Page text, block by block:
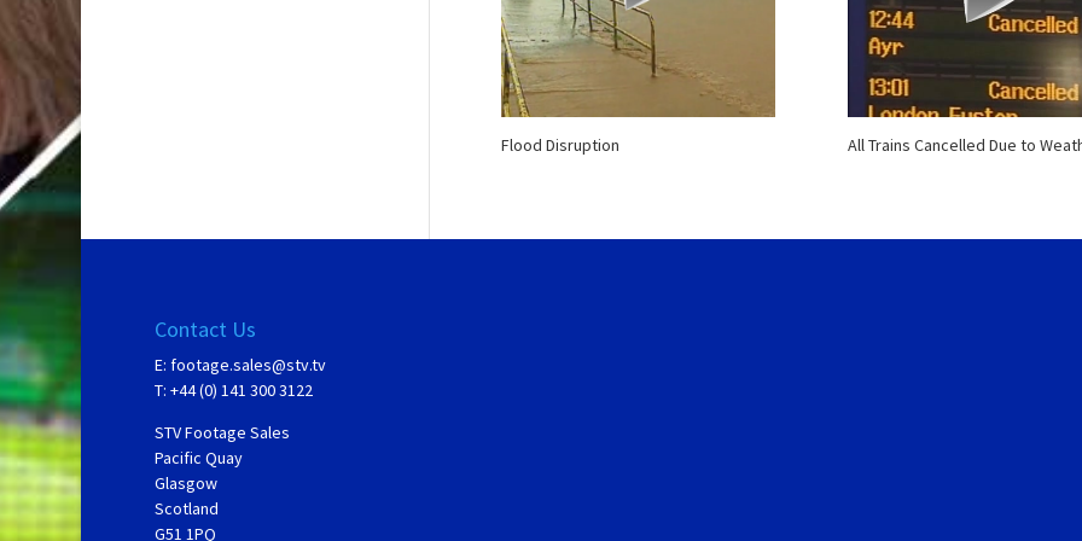
Flood Disruption All Trains Cancelled Due to
Contact Us
E: footage.sales@stv.tv
T: +44 (0) 141 300 3122
STV Footage Sales
Pacific Quay
Glasgow
Scotland
G51 1PQ